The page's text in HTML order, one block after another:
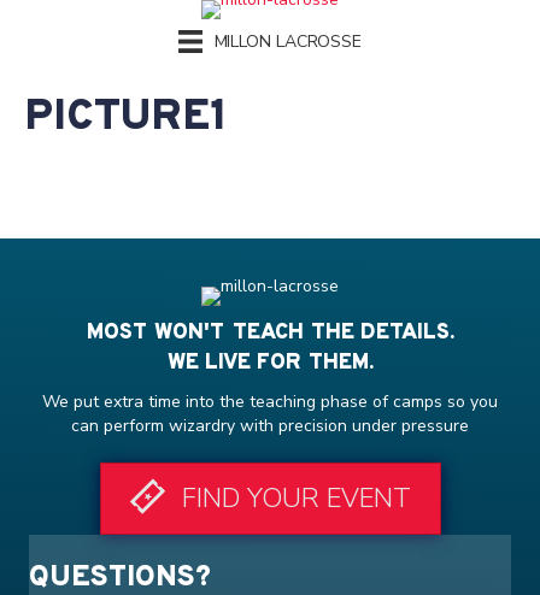
MILLON LACROSSE
PICTURE1
MOST WON'T TEACH THE DETAILS.
WE LIVE FOR THEM.
We put extra time into the teaching phase of camps so you
can perform wizardry with precision under pressure
FIND YOUR EVENT
QUESTIONS?